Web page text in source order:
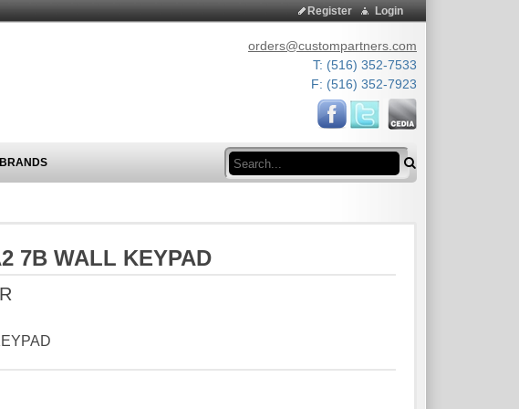
Login
Register
orders@custompartners.com
T: (516) 352-7533
F: (516) 352-7923
Search
7B WALL KEYPAD